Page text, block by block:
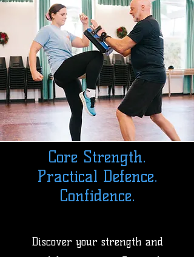
Core Strength.
Practical Defence.
Confidence.
Discover your strength and